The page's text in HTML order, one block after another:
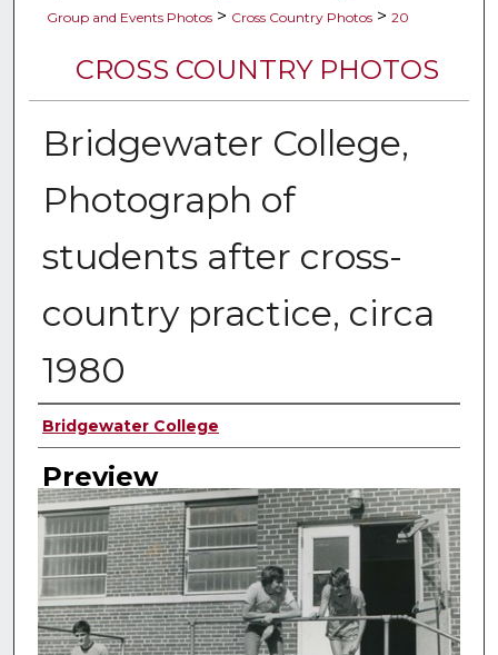
Group and Events Photos > Cross Country Photos > 20
CROSS COUNTRY PHOTOS
Bridgewater College,
Photograph of
students after cross-
country practice, circa
1980
Creator
Bridgewater College
Preview